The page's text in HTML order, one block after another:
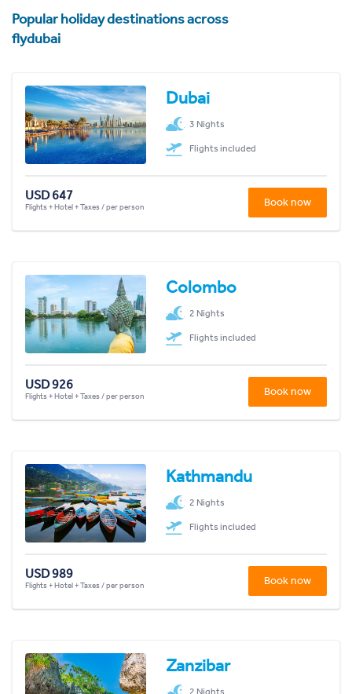
Popular holiday destinations across
flydubai
Dubai
3 Nights
Flights included
USD 647
Flights + Hotel + Taxes / per person Book now
Colombo
2 Nights
Flights included
USD 926
Flights + Hotel + Taxes / per person Book now
Kathmandu
2 Nights
Flights included
USD 989
Flights + Hotel + Taxes / per person Book now
Zanzibar
2 Nights